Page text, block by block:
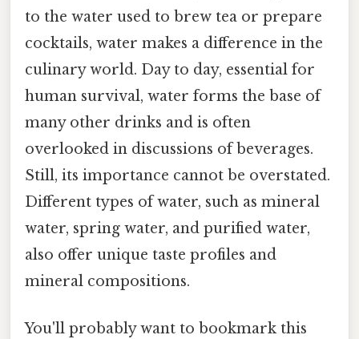
to the water used to brew tea or prepare
cocktails, water makes a difference in the
culinary world. Day to day, essential for
human survival, water forms the base of
many other drinks and is often
overlooked in discussions of beverages.
Still, its importance cannot be overstated.
Different types of water, such as mineral
water, spring water, and purified water,
also offer unique taste profiles and
mineral compositions.
You'll probably want to bookmark this